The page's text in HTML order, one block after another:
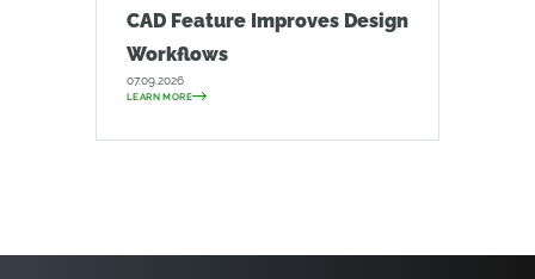
CAD Feature Improves Design
Workflows
07.09.2026
LEARN MORE